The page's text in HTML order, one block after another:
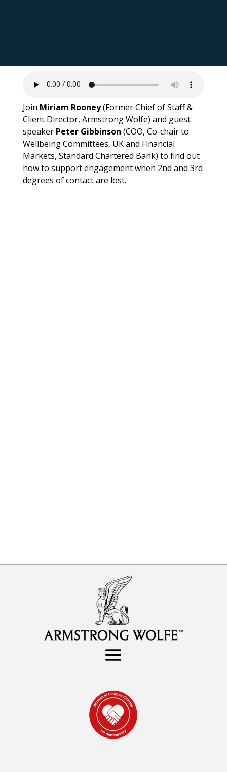
Join Miriam Rooney(Former Chief of Staff &
Client Director, Armstrong Wolfe) and guest
speaker Peter Gibbinson (COO, Co-chair to
Wellbeing Committees, UK and Financial
Markets, Standard Chartered Bank) to find out
how to support engagement when 2nd and 3rd
degrees of contact are lost.